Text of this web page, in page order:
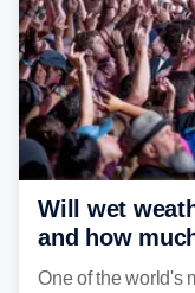
Will wet
and how
receive?
One of the world's